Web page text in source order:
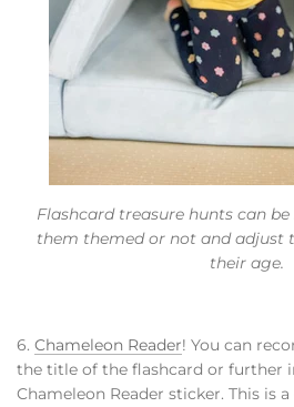
Flashcard treasure hunts can
them themed or not and adjust
their age.
6. Chameleon Reader! You can
the title of the flashcard or further
Chameleon Reader sticker. This is